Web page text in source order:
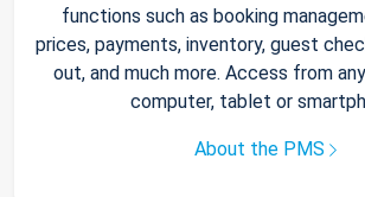
functions such as booking
prices, payments, inventory, guest
out, and much more. Access from
computer, tablet or
About the PMS